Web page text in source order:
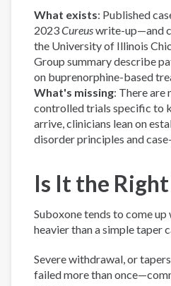
What exists: Published
2023Cureuswrite-up—and
the University of Illinois
Group summary describe
on buprenorphine-based
What's missing: There are
controlled trials specific to
arrive, clinicians lean on
disorder principles and
Is It the
Suboxone tends to come up
heavier than a simple taper
Severe withdrawal, or
failed more than